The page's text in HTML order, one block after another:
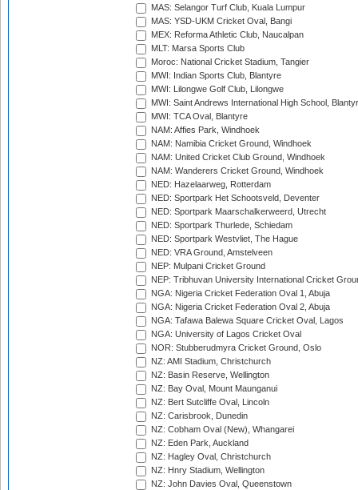
MAS: Selangor Turf Club, Kuala Lumpur
MAS: YSD-UKM Cricket Oval, Bangi
MEX: Reforma Athletic Club, Naucalpan
MLT: Marsa Sports Club
Moroc: National Cricket Stadium, Tangier
MWI: Indian Sports Club, Blantyre
MWI: Lilongwe Golf Club, Lilongwe
MWI: Saint Andrews International High School,
MWI: TCA Oval, Blantyre
NAM: Affies Park, Windhoek
NAM: Namibia Cricket Ground, Windhoek
NAM: United Cricket Club Ground, Windhoek
NAM: Wanderers Cricket Ground, Windhoek
NED: Hazelaarweg, Rotterdam
NED: Sportpark Het Schootsveld, Deventer
NED: Sportpark Maarschalkerweerd, Utrecht
NED: Sportpark Thurlede, Schiedam
NED: Sportpark Westvliet, The Hague
NED: VRA Ground, Amstelveen
NEP: Mulpani Cricket Ground
NEP: Tribhuvan University International Cricket
NGA: Nigeria Cricket Federation Oval 1, Abuja
NGA: Nigeria Cricket Federation Oval 2, Abuja
NGA: Tafawa Balewa Square Cricket Oval, Lagos
NGA: University of Lagos Cricket Oval
NOR: Stubberudmyra Cricket Ground, Oslo
NZ: AMI Stadium, Christchurch
NZ: Basin Reserve, Wellington
NZ: Bay Oval, Mount Maunganui
NZ: Bert Sutcliffe Oval, Lincoln
NZ: Carisbrook, Dunedin
NZ: Cobham Oval (New), Whangarei
NZ: Eden Park, Auckland
NZ: Hagley Oval, Christchurch
NZ: Hnry Stadium, Wellington
NZ: John Davies Oval, Queenstown